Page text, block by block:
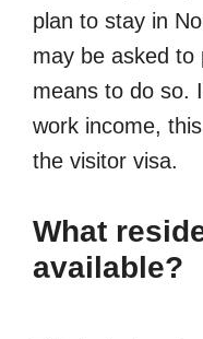
plan to stay in
may be asked to
means to do so.
work income,
the visitor visa.
What
available?